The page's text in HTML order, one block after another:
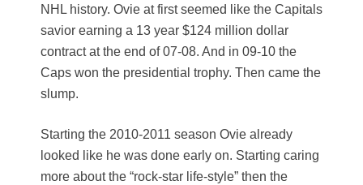
NHL history. Ovie at first seemed like the Capitals
savior earning a 13 year $124 million dollar
contract at the end of 07-08. And in 09-10 the
Caps won the presidential trophy. Then came the
slump.
Starting the 2010-2011 season Ovie already
looked like he was done early on. Starting caring
more about the “rock-star life-style” then the